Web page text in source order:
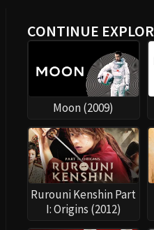
CONTINUE
Moon (2009)
Rurouni Kenshin Part
I: Origins (2012)